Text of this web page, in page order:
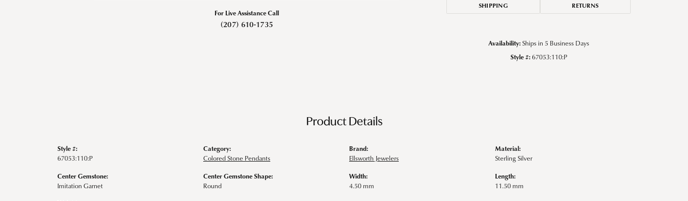
For Live Assistance Call
(207) 610-1735
SHIPPING RETURNS
Availability:Ships in 5 Business Days
Style #: 67053:110:P
Product Details
Style #:
67053:110:P
Center Gemstone:
Imitation Garnet
Category:
Colored Stone Pendants
Center Gemstone Shape:
Round
Brand:
Ellsworth Jewelers
Width:
4.50 mm
Material:
Sterling Silver
Length:
11.50 mm